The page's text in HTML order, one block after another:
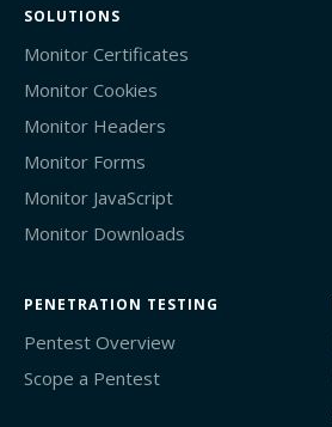
SOLUTIONS
Monitor Certificates
Monitor Cookies
Monitor Headers
Monitor Forms
Monitor JavaScript
Monitor Downloads
PENETRATION TESTING
Pentest Overview
Scope a Pentest